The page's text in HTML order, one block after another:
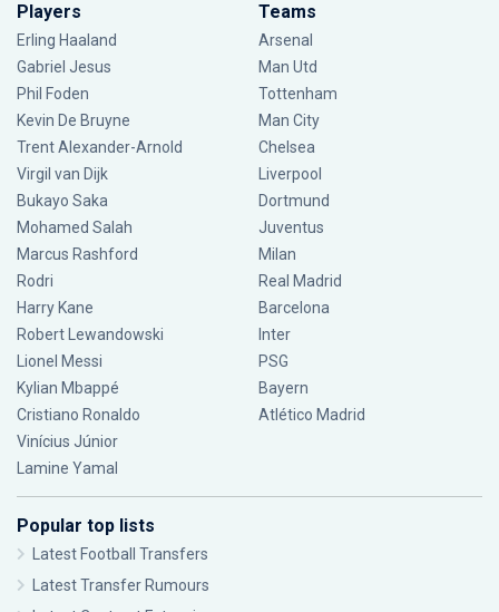
Players
Erling Haaland
Gabriel Jesus
Phil Foden
Kevin De Bruyne
Trent Alexander-Arnold
Virgil van Dijk
Bukayo Saka
Mohamed Salah
Marcus Rashford
Rodri
Harry Kane
Robert Lewandowski
Lionel Messi
Kylian Mbappé
Cristiano Ronaldo
Vinícius Júnior
Lamine Yamal
Teams
Arsenal
Man Utd
Tottenham
Man City
Chelsea
Liverpool
Dortmund
Juventus
Milan
Real Madrid
Barcelona
Inter
PSG
Bayern
Atlético Madrid
Popular top lists
Latest Football Transfers
Latest Transfer Rumours